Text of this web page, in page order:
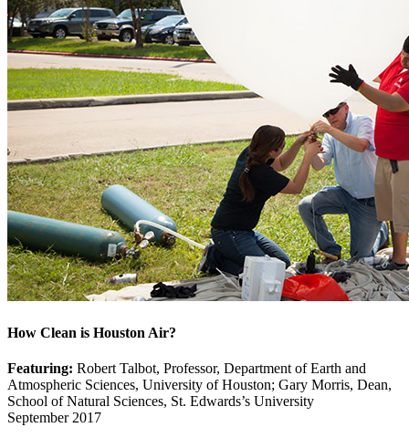
How Clean is Houston Air?
Featuring: Robert Talbot, Professor, Department of Earth and
Atmospheric Sciences, University of Houston; Gary Morris, Dean,
School of Natural Sciences, St. Edwards’s University
September 2017